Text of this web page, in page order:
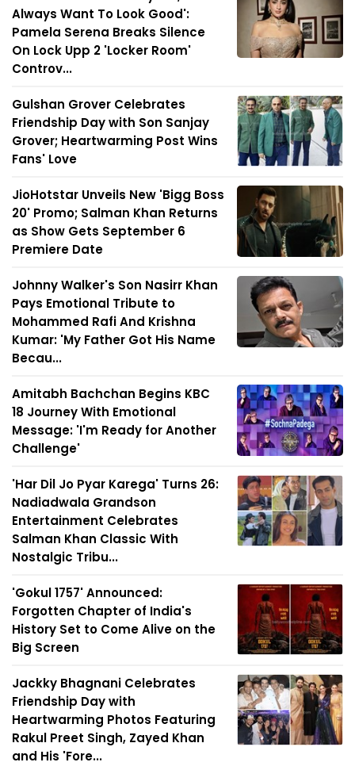
Always Want To Look Good':
Pamela Serena Breaks Silence
On Lock Upp 2 'Locker Room'
Controv...
Gulshan Grover Celebrates
Friendship Day with Son Sanjay
Grover; Heartwarming Post Wins
Fans' Love
JioHotstar Unveils New 'Bigg Boss
20' Promo; Salman Khan Returns
as Show Gets September 6
Premiere Date
Johnny Walker's Son Nasirr Khan
Pays Emotional Tribute to
Mohammed Rafi And Krishna
Kumar: 'My Father Got His Name
Becau...
Amitabh Bachchan Begins KBC
18 Journey With Emotional
Message: 'I'm Ready for Another
Challenge'
'Har Dil Jo Pyar Karega' Turns 26:
Nadiadwala Grandson
Entertainment Celebrates
Salman Khan Classic With
Nostalgic Tribu...
'Gokul 1757' Announced:
Forgotten Chapter of India's
History Set to Come Alive on the
Big Screen
Jackky Bhagnani Celebrates
Friendship Day with
Heartwarming Photos Featuring
Rakul Preet Singh, Zayed Khan
and His 'Fore...